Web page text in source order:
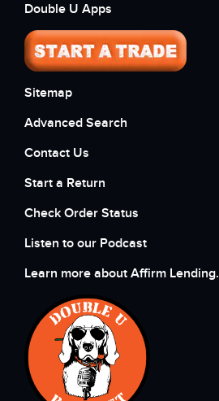
Double U Apps
Sitemap
Advanced Search
Contact Us
Start a Return
Check Order Status
Listen to our Podcast
Learn more about Affirm Lending.